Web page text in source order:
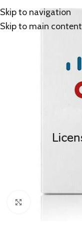
Skip to navigation
Skip to main content